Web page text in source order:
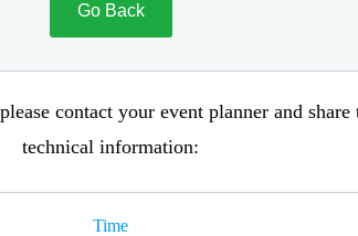
Go Back
contact your event planner and
technical information:
Time